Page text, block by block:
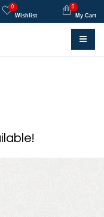
0
Wishlist
0
My Cart